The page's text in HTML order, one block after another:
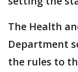
The Health
Department
the rules to